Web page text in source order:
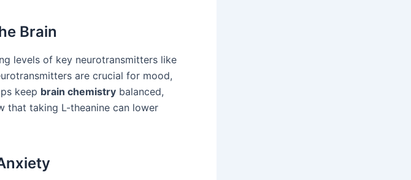
Brain
levels of key neurotransmitters like
are crucial for mood,
keep brain chemistry balanced,
that taking L-theanine can lower